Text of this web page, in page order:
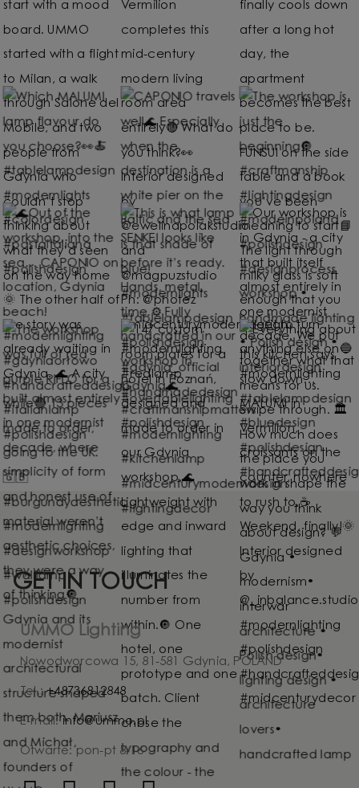
GET IN TOUCH
UMMO Lighting
Nowodworcowa 15, 81-581 Gdynia, POLAND
Tel.:+48736812848
E-mail: info@ummo.pl
Otwarte: pon-pt 8-16